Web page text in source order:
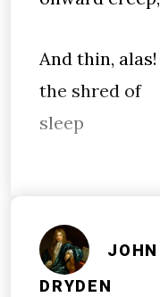
And thin, alas!
the shred of
sleep
JOHN
DRYDEN